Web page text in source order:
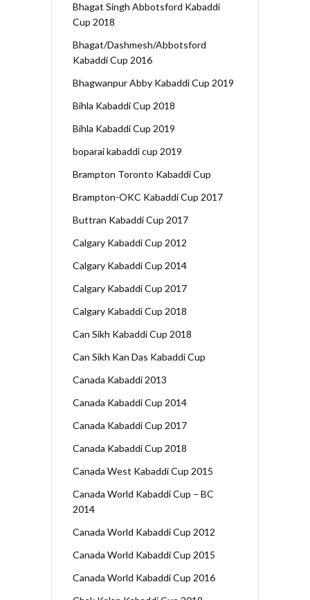
Bhagat Singh Abbotsford Kabaddi
Cup 2018
Bhagat/Dashmesh/Abbotsford
Kabaddi Cup 2016
Bhagwanpur Abby Kabaddi Cup 2019
Bihla Kabaddi Cup 2018
Bihla Kabaddi Cup 2019
boparai kabaddi cup 2019
Brampton Toronto Kabaddi Cup
Brampton-OKC Kabaddi Cup 2017
Buttran Kabaddi Cup 2017
Calgary Kabaddi Cup 2012
Calgary Kabaddi Cup 2014
Calgary Kabaddi Cup 2017
Calgary Kabaddi Cup 2018
Can Sikh Kabaddi Cup 2018
Can Sikh Kan Das Kabaddi Cup
Canada Kabaddi 2013
Canada Kabaddi Cup 2014
Canada Kabaddi Cup 2017
Canada Kabaddi Cup 2018
Canada West Kabaddi Cup 2015
Canada World Kabaddi Cup – BC
2014
Canada World Kabaddi Cup 2012
Canada World Kabaddi Cup 2015
Canada World Kabaddi Cup 2016